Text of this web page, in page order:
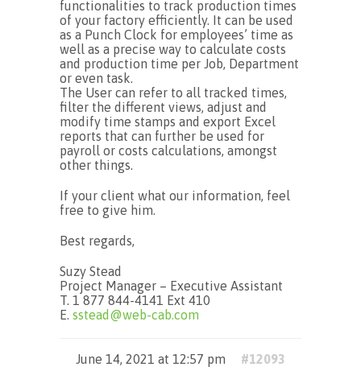
functionalities to track production times
of your factory efficiently. It can be used
as a Punch Clock for employees’ time as
well as a precise way to calculate costs
and production time per Job, Department
or even task.
The User can refer to all tracked times,
filter the different views, adjust and
modify time stamps and export Excel
reports that can further be used for
payroll or costs calculations, amongst
other things.
If your client what our information, feel
free to give him.
Best regards,
Suzy Stead
Project Manager – Executive Assistant
T. 1 877 844-4141 Ext 410
E. sstead@web-cab.com
June 14, 2021 at 12:57 pm #12093